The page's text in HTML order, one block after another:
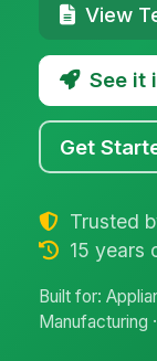
View
See it
Get
Trusted
15 years
Built for:
Manufacturing